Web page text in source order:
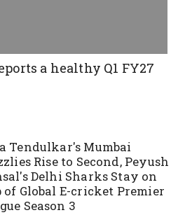
a healthy Q1 FY27
Tendulkar's Mumbai
Rise to Second, Peyush
Delhi Sharks Stay on
of Global E-cricket Premier
Season 3